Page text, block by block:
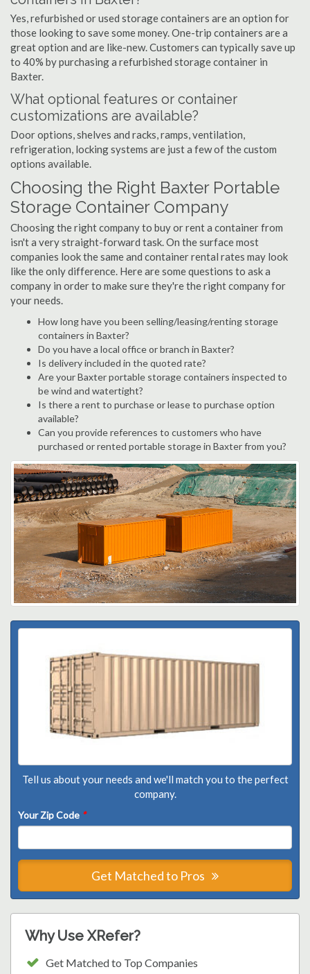
Yes, refurbished or used storage containers are an option for
those looking to save some money. One-trip containers are a
great option and are like-new. Customers can typically save up
to 40% by purchasing a refurbished storage container in
Baxter.
What optional features or container
customizations are available?
Door options, shelves and racks, ramps, ventilation,
refrigeration, locking systems are just a few of the custom
options available.
Choosing the Right Baxter Portable
Storage Container Company
Choosing the right company to buy or rent a container from
isn't a very straight-forward task. On the surface most
companies look the same and container rental rates may look
like the only difference. Here are some questions to ask a
company in order to make sure they're the right company for
your needs.
How long have you been selling/leasing/renting storage
containers in Baxter?
Do you have a local office or branch in Baxter?
Is delivery included in the quoted rate?
Are your Baxter portable storage containers inspected to
be wind and watertight?
Is there a rent to purchase or lease to purchase option
available?
Can you provide references to customers who have
purchased or rented portable storage in Baxter from you?
Tell us about your needs and we'll match you to the perfect
company.
Your Zip Code *
Get Matched to Pros
Why Use XRefer?
Get Matched to Top Companies